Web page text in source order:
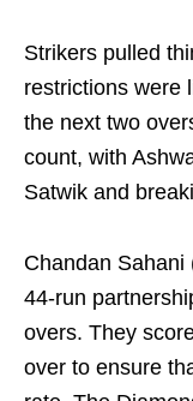
Strikers pulled
restrictions were
the next two
count, with
Satwik and
Chandan Sahani
44-run
overs. They
over to ensure